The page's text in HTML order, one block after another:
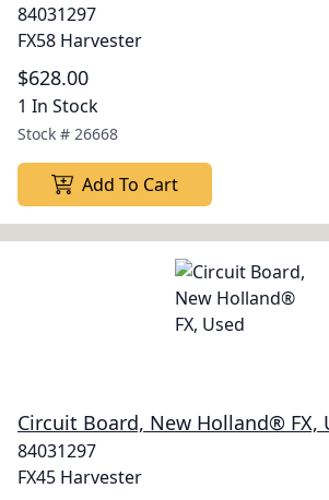
84031297
FX58 Harvester
$628.00
1 In Stock
Stock # 26668
Add To Cart
Circuit Board, New Holland® FX,
84031297
FX45 Harvester